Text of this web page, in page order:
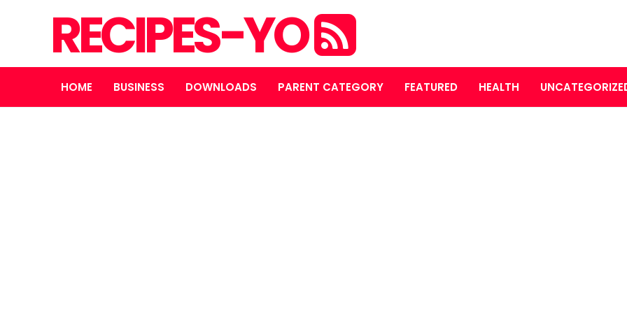
RECIPES-YO
HOME BUSINESS DOWNLOADS PARENT CATEGORY FEATURED HEALTH